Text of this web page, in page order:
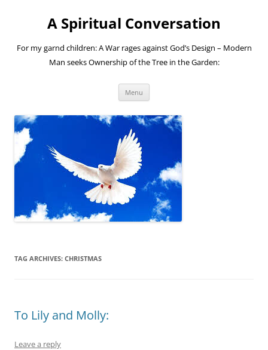
A Spiritual Conversation
For my garnd children: A War rages against God’s Design – Modern
Man seeks Ownership of the Tree in the Garden:
Menu
TAG ARCHIVES: CHRISTMAS
To Lily and Molly:
Leave a reply